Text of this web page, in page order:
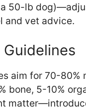
a 50-lb
and vet advice.
Guidelines
aim for 70-80%
bone, 5-10%